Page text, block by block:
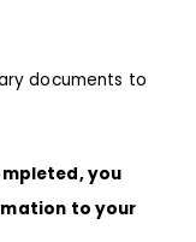
documents to
you
to your